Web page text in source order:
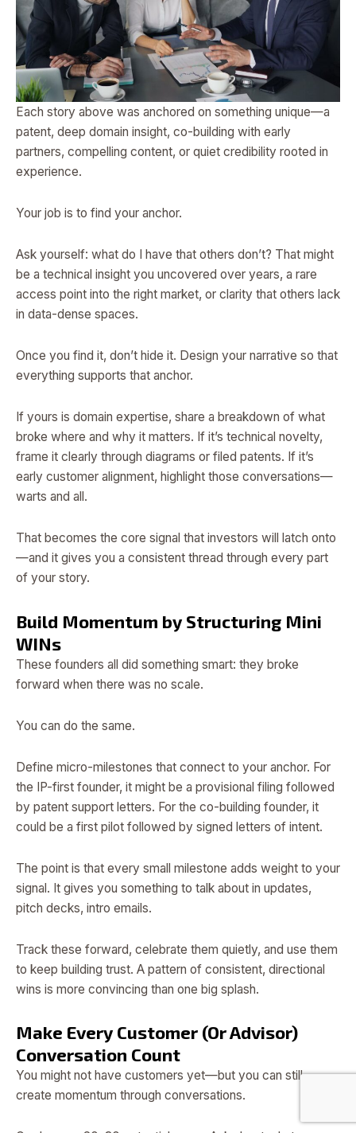
Each story above was anchored on something unique—a
patent, deep domain insight, co-building with early
partners, compelling content, or quiet credibility rooted in
experience.
Your job is to find your anchor.
Ask yourself: what do I have that others don’t? That might
be a technical insight you uncovered over years, a rare
access point into the right market, or clarity that others lack
in data-dense spaces.
Once you find it, don’t hide it. Design your narrative so that
everything supports that anchor.
If yours is domain expertise, share a breakdown of what
broke where and why it matters. If it’s technical novelty,
frame it clearly through diagrams or filed patents. If it’s
early customer alignment, highlight those conversations—
warts and all.
That becomes the core signal that investors will latch onto
—and it gives you a consistent thread through every part
of your story.
Build Momentum by Structuring Mini
WINs
These founders all did something smart: they broke
forward when there was no scale.
You can do the same.
Define micro-milestones that connect to your anchor. For
the IP-first founder, it might be a provisional filing followed
by patent support letters. For the co-building founder, it
could be a first pilot followed by signed letters of intent.
The point is that every small milestone adds weight to your
signal. It gives you something to talk about in updates,
pitch decks, intro emails.
Track these forward, celebrate them quietly, and use them
to keep building trust. A pattern of consistent, directional
wins is more convincing than one big splash.
Make Every Customer (Or Advisor)
Conversation Count
You might not have customers yet—but you can still
create momentum through conversations.